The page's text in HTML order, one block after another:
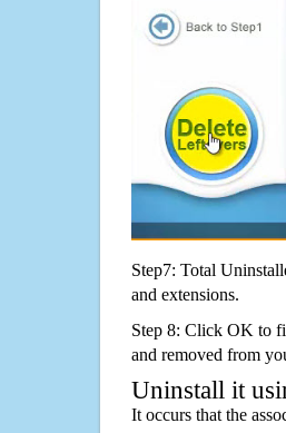
Step7: Total
and extensions.
Step 8: Click OK to
and removed from
Uninstall it
It occurs that the